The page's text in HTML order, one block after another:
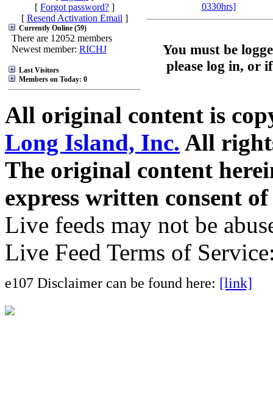
[ Forgot password? ]
[ Resend Activation Email ]
Currently Online (59)
There are 12052 members
Newest member: RICHJ
Last Visitors
Members on Today: 0
0330hrs]
You must be
please log in, or
All original content is
Long Island, Inc. All
The original content
express written consent
Live feeds may not be
Live Feed Terms of
e107 Disclaimer can be found here: [link]